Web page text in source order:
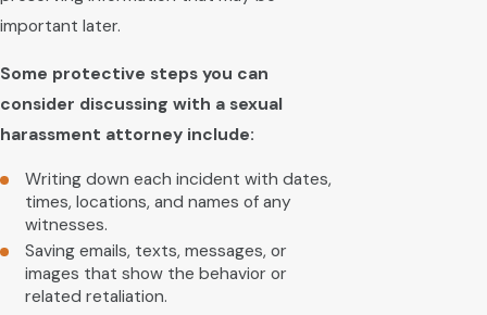
important later.
Some protective steps you can
consider discussing with a sexual
harassment attorney include:
Writing down each incident with dates,
times, locations, and names of any
witnesses.
Saving emails, texts, messages, or
images that show the behavior or
related retaliation.